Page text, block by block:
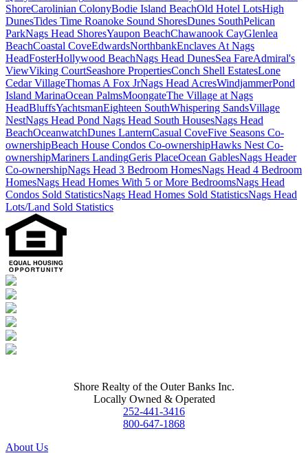
ShoreCarolinian ColonyBodie Island BeachOld Hotel LotsHigh
DunesTides Time Roanoke Sound ShoresDunes SouthPelican
ParkNags Head ShoresYaupon BeachChawanook CayGlenlea
BeachCoastal CoveEdwardsNorthbankEnclaves At Nags
HeadFosterHollywood BeachNags Head DunesSea FareAdmiral's
ViewViking CourtSeashore PropertiesConch Shell EstatesLone
Cedar VillageThomas A Fox JrNags Head AcresWindjammerPond
Island MarinaOcean PalmsMoongateThe Village at Nags
HeadBluffsYachtsmanEighteen SouthWhispering SandsVillage
NestNags Head Pond Nags Head South HousesNags Head
BeachOceanwatchDunes LanternCasual CoveFive Seasons Co-
ownershipBeach House Condos Co-ownershipHawks Nest Co-
ownershipMariners LandingGeris PlaceOcean GablesNags Header
Co-ownershipNags Head 3 Bedroom HomesNags Head 4 Bedroom
HomesNags Head Homes With 5 or More BedroomsNags Head
Condos Sold StatisticsNags Head Homes Sold StatisticsNags Head
Lots/Land Sold Statistics
Shore Realty of the Outer Banks Inc.
Locally Owned & Operated
252-441-3416
800-647-1868
About Us